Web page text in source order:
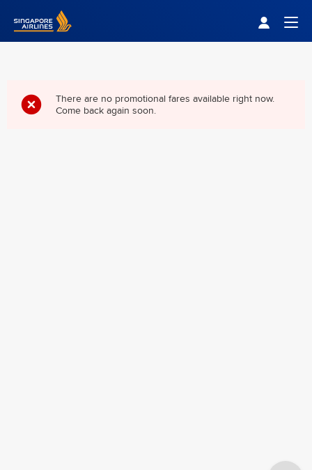
Singapore Airlines Home
There are no promotional fares available right now.
Come back again soon.